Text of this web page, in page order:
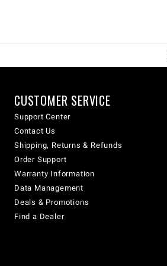
CUSTOMER SERVICE
Support Center
Contact Us
Shipping, Returns & Refunds
Order Support
Warranty Information
Data Management
Deals & Promotions
Find a Dealer